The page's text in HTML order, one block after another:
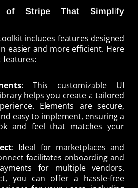
of Stripe That Simplify
includes features designed
easier and more efficient. Here
features:
: This customizable UI
helps you create a tailored
Elements are secure,
easy to implement, ensuring a
and feel that matches your
: Ideal for marketplaces and
facilitates onboarding and
for multiple vendors.
you can offer a hassle-free